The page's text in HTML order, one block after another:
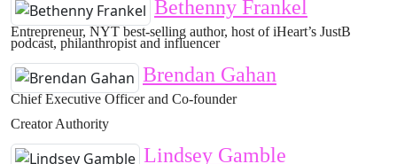
Bethenny Frankel
Entrepreneur, NYT best-selling author, host of iHeart’s JustB
podcast, philanthropist and influencer
Brendan Gahan
Chief Executive Officer and Co-founder
Creator Authority
Lindsey Gamble